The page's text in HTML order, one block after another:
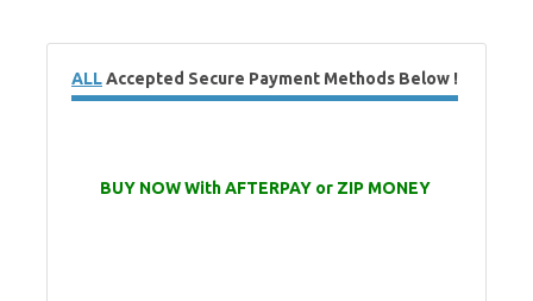
ALLAccepted Secure Payment Methods Below !
BUY NOW With AFTERPAY or ZIP MONEY